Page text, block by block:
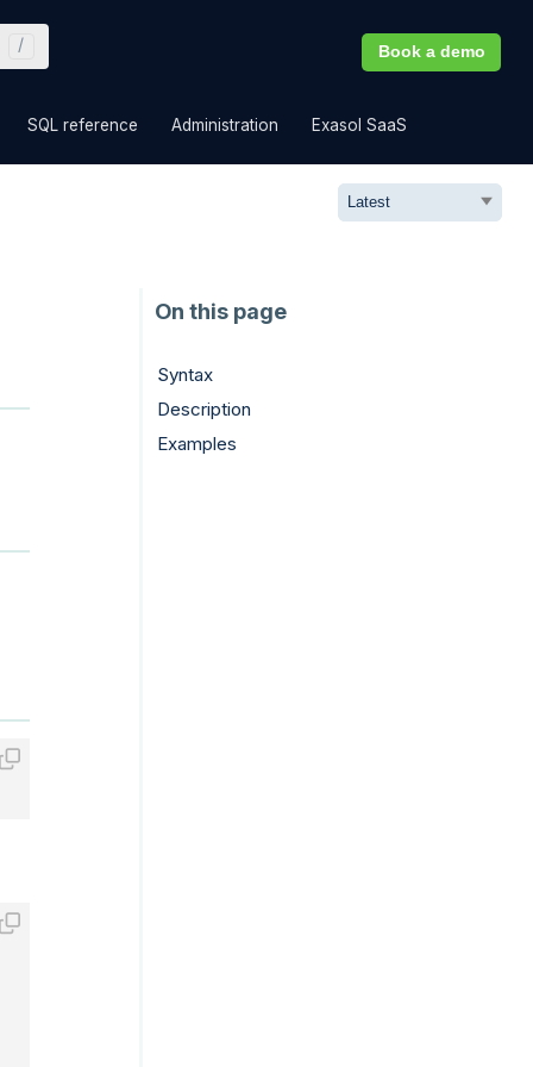
SQL reference Administration Exasol SaaS
Book a demo
Syntax
Description
Examples